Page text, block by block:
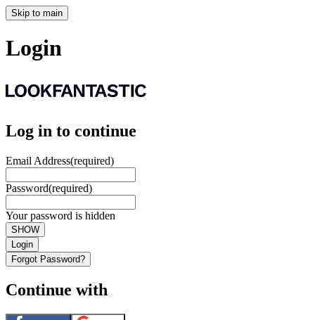
Skip to main
Login
Log in to continue
Email Address(required)
Password(required)
Your password is hidden
SHOW
Login
Forgot Password?
Continue with